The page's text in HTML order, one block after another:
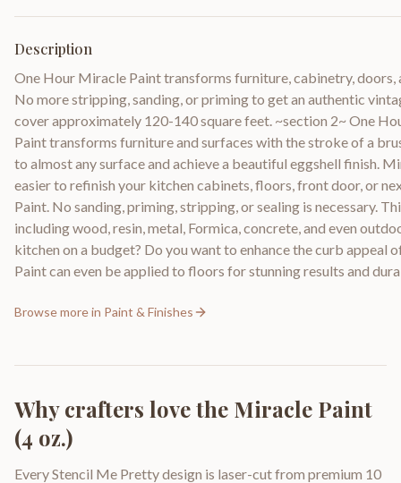
Description
One Hour Miracle Paint transforms furniture, cabinetry,
No more stripping, sanding, or priming to get an authentic
cover approximately 120-140 square feet. ~section 2~ One
Paint transforms furniture and surfaces with the stroke of a
to almost any surface and achieve a beautiful eggshell finish.
easier to refinish your kitchen cabinets, floors, front door, or
Paint. No sanding, priming, stripping, or sealing is necessary.
including wood, resin, metal, Formica, concrete, and even
kitchen on a budget? Do you want to enhance the curb
Paint can even be applied to floors for stunning results and
Browse more in Paint & Finishes
Why crafters love the Miracle Paint
(4 oz.)
Every Stencil Me Pretty design is laser-cut from premium 10